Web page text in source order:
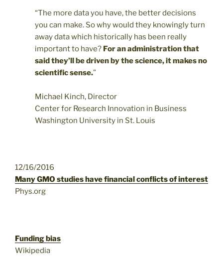
“The more data you have, the better decisions
you can make. So why would they knowingly turn
away data which historically has been really
important to have? For an administration that
said they’ll be driven by the science, it makes no
scientific sense.”
Michael Kinch, Director
Center for Research Innovation in Business
Washington University in St. Louis
12/16/2016
Many GMO studies have financial conflicts of interest
Phys.org
Funding bias
Wikipedia